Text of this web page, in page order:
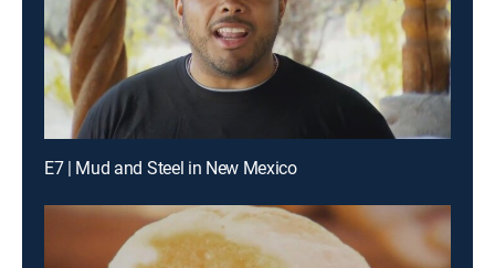
E7 | Mud and Steel in New Mexico